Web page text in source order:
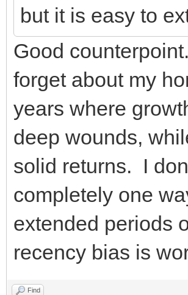
but it is easy to
Good
forget about my
years where
deep wounds,
solid returns. I
completely one
extended periods
recency bias is
Find